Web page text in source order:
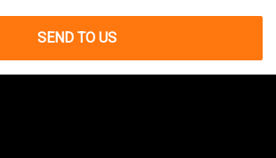
SEND TO US